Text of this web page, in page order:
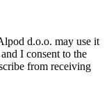
d.o.o. may use it
I consent to the
from receiving